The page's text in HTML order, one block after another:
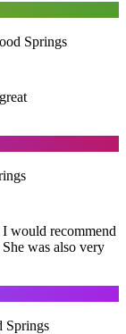
Springs
would recommend
was also very
Springs